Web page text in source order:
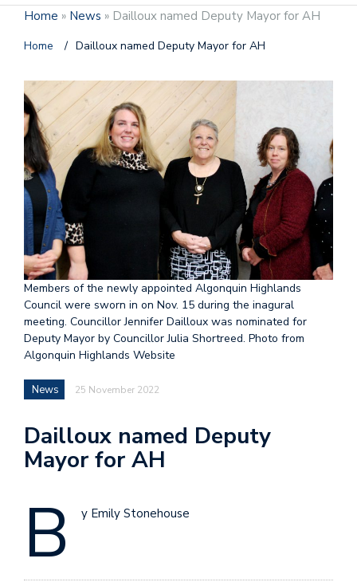
Home » News » Dailloux named Deputy Mayor for AH
Home / Dailloux named Deputy Mayor for AH
Members of the newly appointed Algonquin Highlands
Council were sworn in on Nov. 15 during the inagural
meeting. Councillor Jennifer Dailloux was nominated for
Deputy Mayor by Councillor Julia Shortreed. Photo from
Algonquin Highlands Website
News 25 November 2022
Dailloux named Deputy
Mayor for AH
B y Emily Stonehouse